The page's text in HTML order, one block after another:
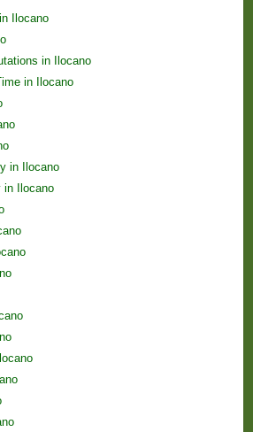
Ilocano
in Ilocano
in Ilocano
in Ilocano
in Ilocano